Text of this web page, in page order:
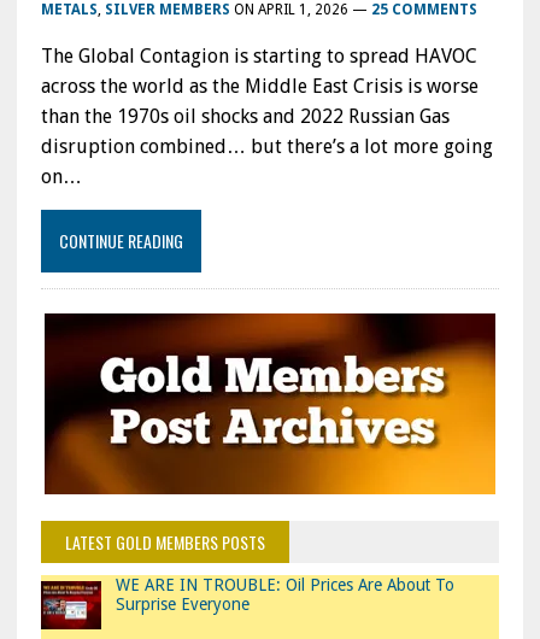
METALS, SILVER MEMBERS ON APRIL 1, 2026 — 25 COMMENTS
The Global Contagion is starting to spread HAVOC
across the world as the Middle East Crisis is worse
than the 1970s oil shocks and 2022 Russian Gas
disruption combined… but there’s a lot more going
on…
CONTINUE READING
LATEST GOLD MEMBERS POSTS
WE ARE IN TROUBLE: Oil Prices Are About To
Surprise Everyone